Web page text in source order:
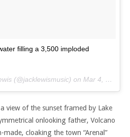
filling a 3,500 imploded
(@jacklewismusic) on Mar 4, 2017 at 7:54am PST
view of the sunset framed by Lake
onlooking father, Volcano
cloaking the town “Arenal”